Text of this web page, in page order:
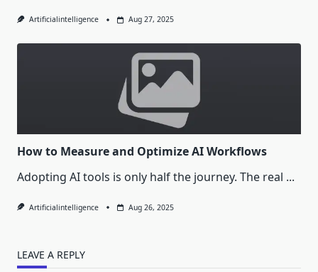
Artificialintelligence Aug 27, 2025
How to Measure and Optimize AI Workflows
Adopting AI tools is only half the journey. The real ...
Artificialintelligence Aug 26, 2025
LEAVE A REPLY